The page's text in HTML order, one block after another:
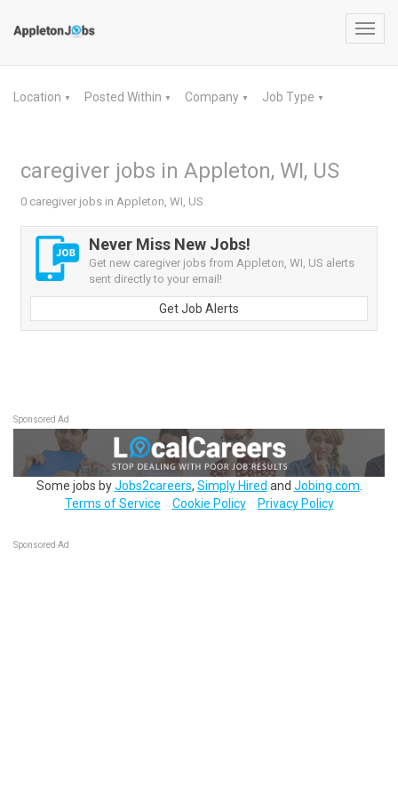
Location ▼ Posted Within ▼ Company ▼ Job Type ▼
caregiver jobs in Appleton, WI, US
0 caregiver jobs in Appleton, WI, US
Never Miss New Jobs!
Get new caregiver jobs from Appleton, WI, US alerts
sent directly to your email!
Get Job Alerts
Sponsored Ad
Some jobs byJobs2careers, Simply Hired and Jobing.com
Terms of Service
Cookie Policy Privacy Policy
Sponsored Ad